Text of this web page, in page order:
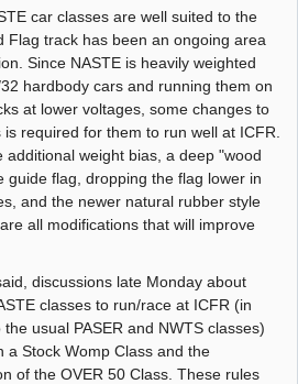
car classes are well suited to the
Flag track has been an ongoing area
Since NASTE is heavily weighted
hardbody cars and running them on
at lower voltages, some changes to
is required for them to run well at ICFR.
additional weight bias, a deep "wood
guide flag, dropping the flag lower in
and the newer natural rubber style
all modifications that will improve
discussions late Monday about
classes to run/race at ICFR (in
usual PASER and NWTS classes)
a Stock Womp Class and the
of the OVER 50 Class. These rules